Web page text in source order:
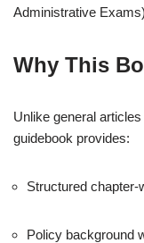
Administrative Exams)
Why This
Unlike general
guidebook provides:
Structured chapter-
Policy background